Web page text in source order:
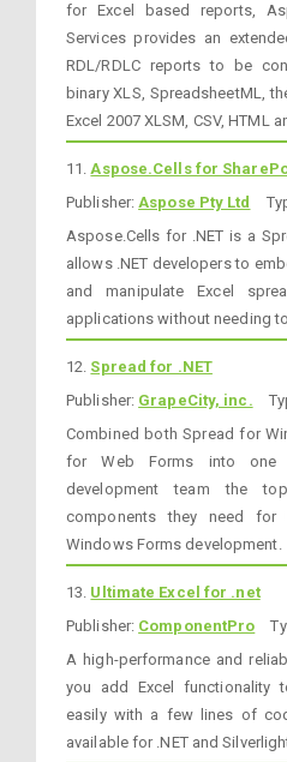
for Excel based reports,
Services provides an
RDL/RDLC reports to be
binary XLS, SpreadsheetML,
Excel 2007 XLSM, CSV, HTML
11.Aspose.Cells for
Publisher:Aspose Pty Ltd
Aspose.Cells for .NET is a
allows .NET developers to
and manipulate Excel
applications without needing
12. Spread for .NET
Publisher: GrapeCity, inc.
Combined both Spread for
for Web Forms into one
development team the
components they need for
Windows Forms development.
13. Ultimate Excel for .net
Publisher: ComponentPro
A high-performance and
you add Excel functionality
easily with a few lines of
available for .NET and